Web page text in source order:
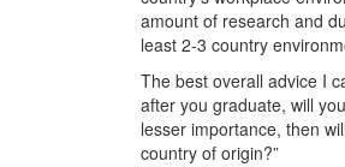
amount of research and
least 2-3 country
The best overall advice I
after you graduate, will
lesser importance, then
country of origin?”